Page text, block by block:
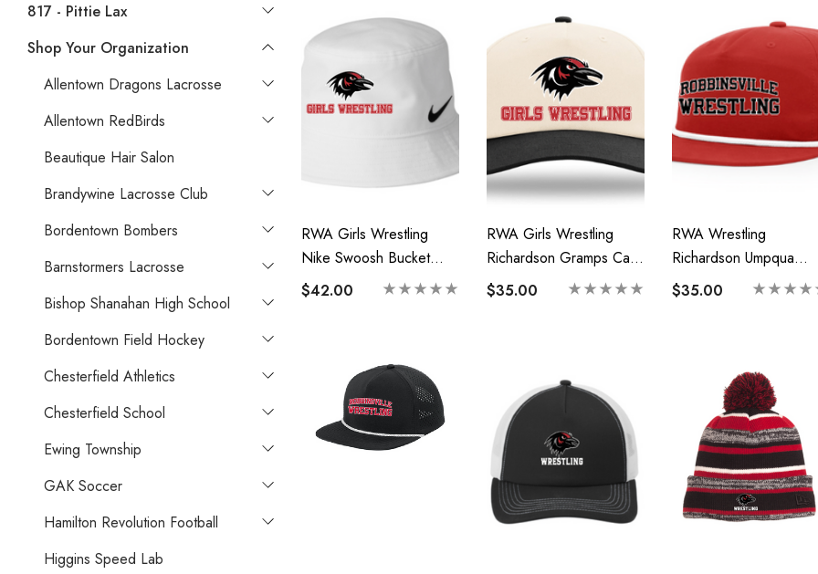
817 - Pittie Lax
Shop Your Organization
Allentown Dragons Lacrosse
Allentown RedBirds
Beautique Hair Salon
Brandywine Lacrosse Club
Bordentown Bombers
Barnstormers Lacrosse
Bishop Shanahan High School
Bordentown Field Hockey
Chesterfield Athletics
Chesterfield School
Ewing Township
GAK Soccer
Hamilton Revolution Football
Higgins Speed Lab
RWA Girls Wrestling
Nike Swoosh Bucket
Hat-Printed Logo
$42.00
RWA Girls Wrestling
Richardson Gramps Cap-
Printed Logo
$35.00
RWA Wrestling
Richardson Umpqua
Gramps Cap-Printed
$35.00